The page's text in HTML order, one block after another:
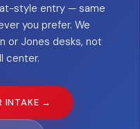
style entry — same
you prefer. We
or Jones desks, not
center.
INTAKE →